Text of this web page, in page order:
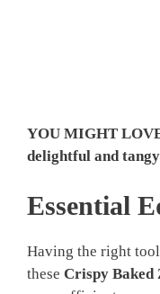
YOU MIGHT
delightful and
Essential
Having the right
these Crispy Baked